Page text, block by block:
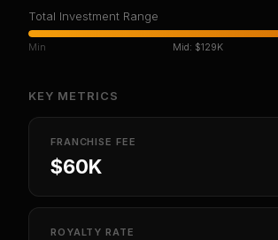
Total Investment Range
Min Mid: $129K
KEY METRICS
FRANCHISE FEE
$60K
ROYALTY RATE